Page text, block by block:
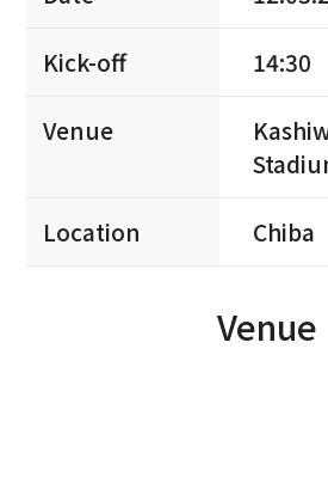
Kick-off 14:30
Venue
Location Chiba
Venue